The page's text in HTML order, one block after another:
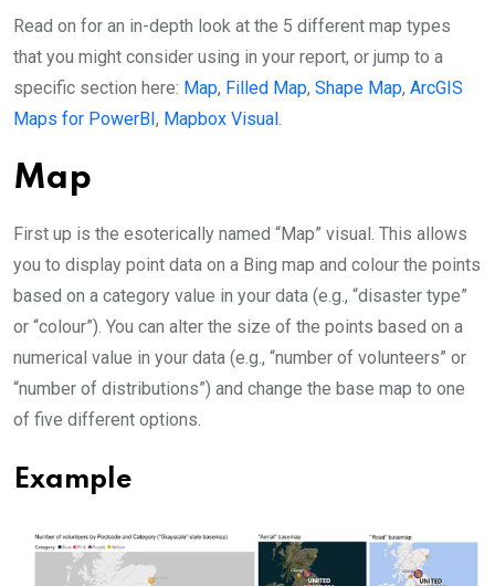
Read on for an in-depth look at the 5 different map types
that you might consider using in your report, or jump to a
specific section here: Map, Filled Map, Shape Map, ArcGIS
Maps for PowerBI, Mapbox Visual.
Map
First up is the esoterically named “Map” visual. This allows
you to display point data on a Bing map and colour the points
based on a category value in your data (e.g., “disaster type”
or “colour”). You can alter the size of the points based on a
numerical value in your data (e.g., “number of volunteers” or
“number of distributions”) and change the base map to one
of five different options.
Example